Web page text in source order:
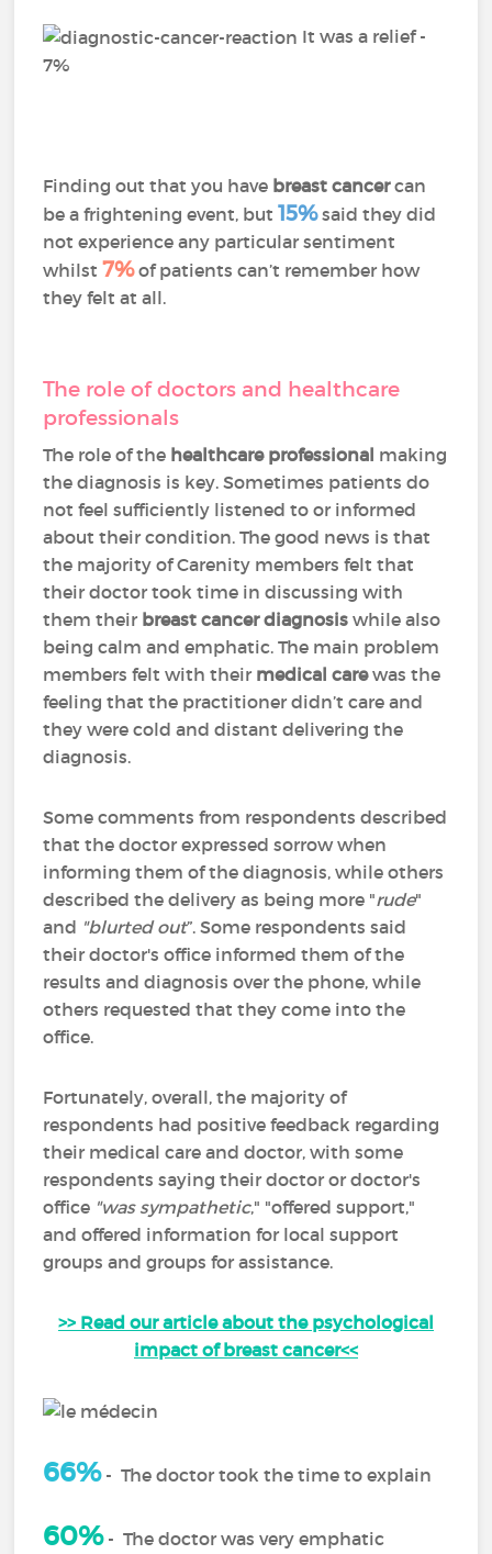
It was a relief -
7%
Finding out that you have breast cancercan
be a frightening event, but15%said they did
not experience any particular sentiment
whilst7%of patients can’t remember how
they felt at all.
The role of doctors and healthcare
professionals
The role of the healthcare professional making
the diagnosis is key. Sometimes patients do
not feel sufficiently listened to or informed
about their condition. The good news is that
the majority of Carenity members felt that
their doctor took time in discussing with
them their breast cancer diagnosis while also
being calm and emphatic. The main problem
members felt with their medical carewas the
feeling that the practitioner didn’t care and
they were cold and distant delivering the
diagnosis.
Some comments from respondents described
that the doctor expressed sorrow when
informing them of the diagnosis, while others
described the delivery as being more "rude"
and "blurted out”. Some respondents said
their doctor's office informed them of the
results and diagnosis over the phone, while
others requested that they come into the
office.
Fortunately, overall, the majority of
respondents had positive feedback regarding
their medical care and doctor, with some
respondents saying their doctor or doctor's
office "was sympathetic," "offered support,"
and offered information for local support
groups and groups for assistance.
>> Read our article about the psychological
impact of breast cancer<<
66%-The doctor took the time to explain
60%-The doctor was very emphatic